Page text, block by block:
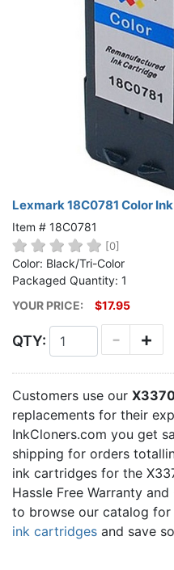
Lexmark 18C0781 Color
Item # 18C0781
[0]
Color: Black/Tri-Color
Packaged Quantity: 1
YOUR PRICE:
$17.95
QTY: +
-
Customers use our
replacements for their
InkCloners.com you get
shipping for orders
ink cartridges for the
Hassle Free Warranty
to browse our catalog for
ink cartridges and save